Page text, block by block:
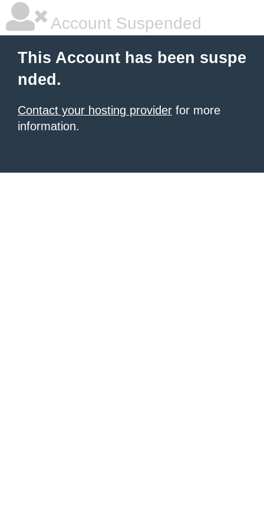
Account Suspended
This Account has been suspe
nded.
Contact your hosting provider for more
information.